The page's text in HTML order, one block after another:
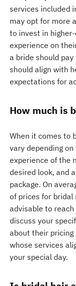
services included
may opt for more
to invest in
experience on
a bride should
should align with
expectations for
How much is
When it comes to
vary depending
experience of the
desired look, and
package. On
of prices for bridal
advisable to
discuss your
about their
whose services
your special day.